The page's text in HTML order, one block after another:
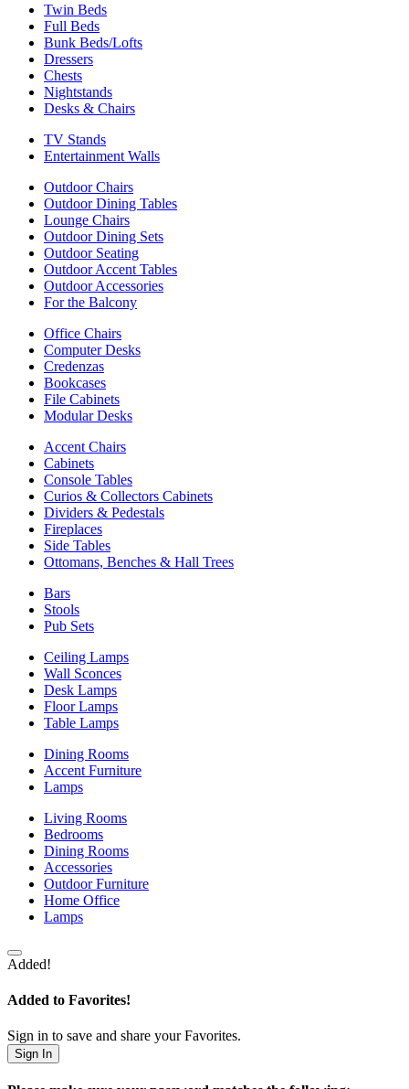
Twin Beds
Full Beds
Bunk Beds/Lofts
Dressers
Chests
Nightstands
Desks & Chairs
TV Stands
Entertainment Walls
Outdoor Chairs
Outdoor Dining Tables
Lounge Chairs
Outdoor Dining Sets
Outdoor Seating
Outdoor Accent Tables
Outdoor Accessories
For the Balcony
Office Chairs
Computer Desks
Credenzas
Bookcases
File Cabinets
Modular Desks
Accent Chairs
Cabinets
Console Tables
Curios & Collectors Cabinets
Dividers & Pedestals
Fireplaces
Side Tables
Ottomans, Benches & Hall Trees
Bars
Stools
Pub Sets
Ceiling Lamps
Wall Sconces
Desk Lamps
Floor Lamps
Table Lamps
Dining Rooms
Accent Furniture
Lamps
Living Rooms
Bedrooms
Dining Rooms
Accessories
Outdoor Furniture
Home Office
Lamps
Added!
Added to Favorites!
Sign in to save and share your Favorites.
Sign In